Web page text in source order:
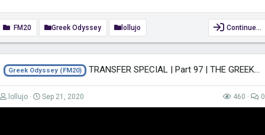
FM20 Greek Odyssey lollujo Continue…
Greek Odyssey (FM20) TRANSFER SPECIAL | Part 97 | THE GREEK ODYSSEY FM20 | Football Manager 2020
lollujo Sep 21, 2020 460 0